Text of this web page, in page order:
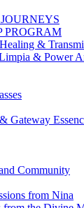
PROGRAM
&
& Power
Gateway
Community
from Nina